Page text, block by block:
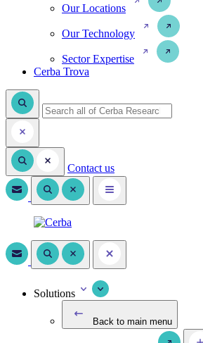
Our Locations
Our Technology
Sector Expertise
Cerba Trova
Contact us
Solutions
Back to main menu